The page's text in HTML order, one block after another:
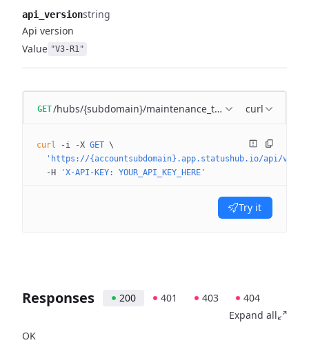
api_versionstring
Api version
Value "V3-R1"
GET/hubs/{subdomain}/maintenance_templates/
curl
curl -i -X GET \
'https://{accountsubdomain}.app.statushub.io/api/v3/
  -H
'X-API-KEY: YOUR_API_KEY_HERE'
Try it
Responses 200 401 403
404
Expand all
OK